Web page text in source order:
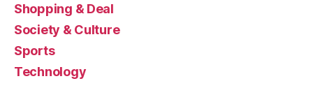
Shopping & Deal
Society & Culture
Sports
Technology